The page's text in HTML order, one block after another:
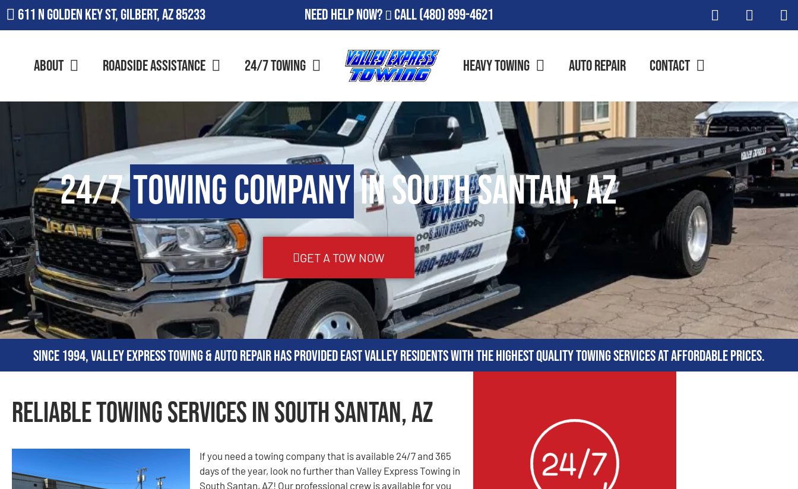
611 N Golden Key St, Gilbert, AZ 85233 Need Help Now? Call(480) 899-4621
About Roadside Assistance 24/7 Towing Heavy Towing Auto Repair Contact
24/7Towing Companyin South Santan, AZ
GET A TOW NOW
Since 1994, Valley Express Towing & Auto Repair has provided East Valley residents with the highest quality towing services at affordable prices.
Reliable Towing Services in South Santan, AZ
If you need a towing company that is available 24/7 and 365
days of the year, look no further than Valley Express Towing in
South Santan, AZ! Our professional crew is available for you